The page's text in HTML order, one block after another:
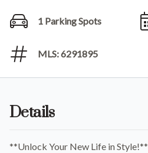
1 Parking Spots
MLS: 6291895
Details
**Unlock Your New Life in Style!**